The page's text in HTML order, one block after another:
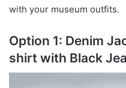
with your museum outfits.
Option 1: Denim
shirt with Black